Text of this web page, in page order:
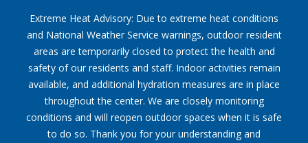
Extreme Heat Advisory: Due to extreme heat conditions
and National Weather Service warnings, outdoor resident
areas are temporarily closed to protect the health and
safety of our residents and staff. Indoor activities remain
available, and additional hydration measures are in place
throughout the center. We are closely monitoring
conditions and will reopen outdoor spaces when it is safe
to do so. Thank you for your understanding and